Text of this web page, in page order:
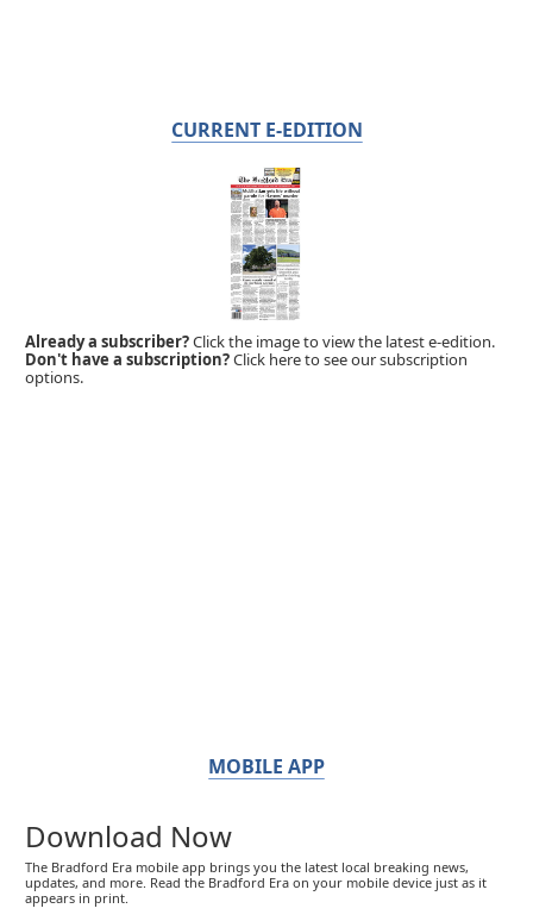
CURRENT E-EDITION
Already a subscriber?Click the image to view the latest e-edition.
Don't have a subscription?Click here to see our subscription
options.
MOBILE APP
Download Now
The Bradford Era mobile app brings you the latest local breaking news,
updates, and more. Read the Bradford Era on your mobile device just as it
appears in print.